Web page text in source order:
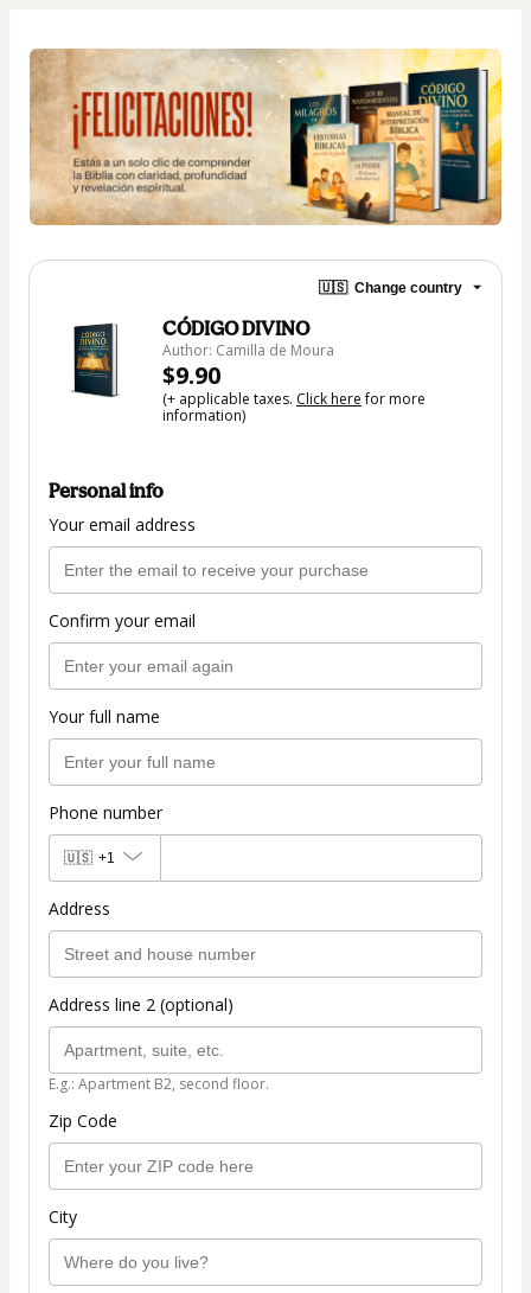
🇺🇸 Change country
CÓDIGO DIVINO
Author: Camilla de Moura
$9.90
(+ applicable taxes. Click herefor more
information)
Personal info
Your email address
Confirm your email
Your full name
Phone number
🇺🇸 +1
Address
Address line 2 (optional)
E.g.: Apartment B2, second floor.
Zip Code
City